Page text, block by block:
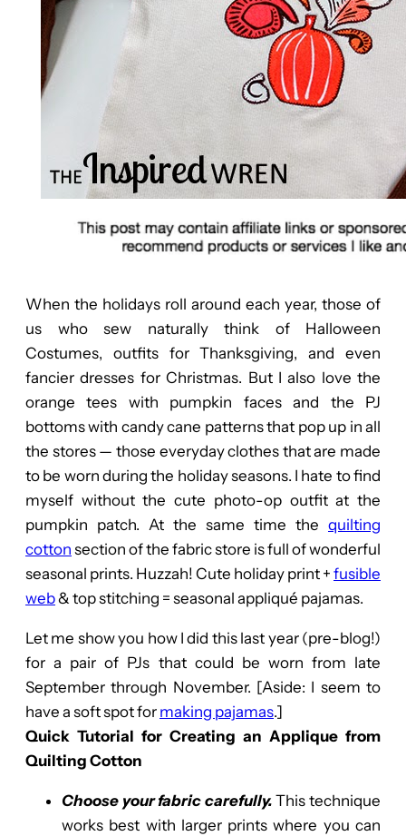
When the holidays roll around each year, those of
us who sew naturally think of Halloween
Costumes, outfits for Thanksgiving, and even
fancier dresses for Christmas. But I also love the
orange tees with pumpkin faces and the PJ
bottoms with candy cane patterns that pop up in all
the stores — those everyday clothes that are made
to be worn during the holiday seasons. I hate to find
myself without the cute photo-op outfit at the
pumpkin patch. At the same time the quilting
cotton section of the fabric store is full of wonderful
seasonal prints. Huzzah! Cute holiday print + fusible
web& top stitching = seasonal appliqué pajamas.
Let me show you how I did this last year (pre-blog!)
for a pair of PJs that could be worn from late
September through November. [Aside: I seem to
have a soft spot for making pajamas.]
Quick Tutorial for Creating an Applique from
Quilting Cotton
Choose your fabric carefully. This technique
works best with larger prints where you can